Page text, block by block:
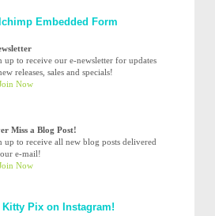
Embedded Form
up to receive our e-newsletter for updates
releases, sales and specials!
Miss a Blog Post!
up to receive all new blog posts delivered
e-mail!
Kitty Pix on Instagram!